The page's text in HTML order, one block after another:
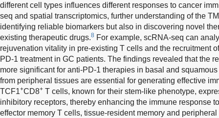
different cell types influences different responses to cancer
seq and spatial transcriptomics, further understanding of the
identifying reliable biomarkers but also in discovering novel
existing therapeutic drugs.8 For example, scRNA-seq can
rejuvenation vitality in pre-existing T cells and the recruitment
PD-1 treatment in GC patients. The findings revealed that the
more significant for anti-PD-1 therapies in basal and
from peripheral tissues are essential for generating effective
TCF1+CD8+ T cells, known for their stem-like phenotype,
inhibitory receptors, thereby enhancing the immune response
effector memory T cells, tissue-resident memory and